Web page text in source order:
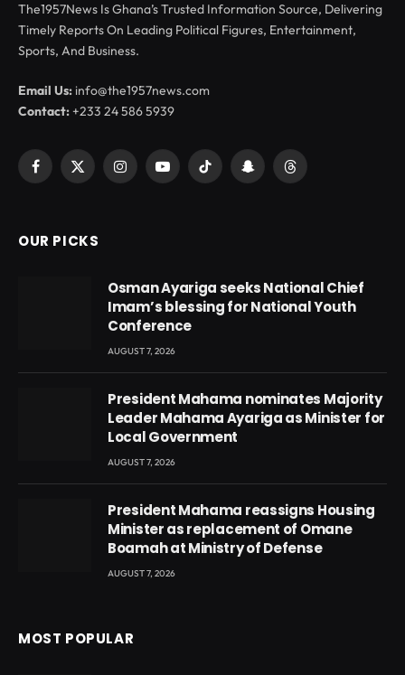
The1957News Is Ghana’s Trusted Information Source, Delivering
Timely Reports On Leading Political Figures, Entertainment,
Sports, And Business.
Email Us: info@the1957news.com
Contact:+233 24 586 5939
Facebook
X
InstagramYouTubeTikTok SnapchatThreads
OUR PICKS
Osman Ayariga seeks National Chief
Imam’s blessing for National Youth
Conference
AUGUST 7, 2026
President Mahama nominates Majority
Leader Mahama Ayariga as Minister for
Local Government
AUGUST 7, 2026
President Mahama reassigns Housing
Minister as replacement of Omane
Boamah at Ministry of Defense
AUGUST 7, 2026
MOST POPULAR